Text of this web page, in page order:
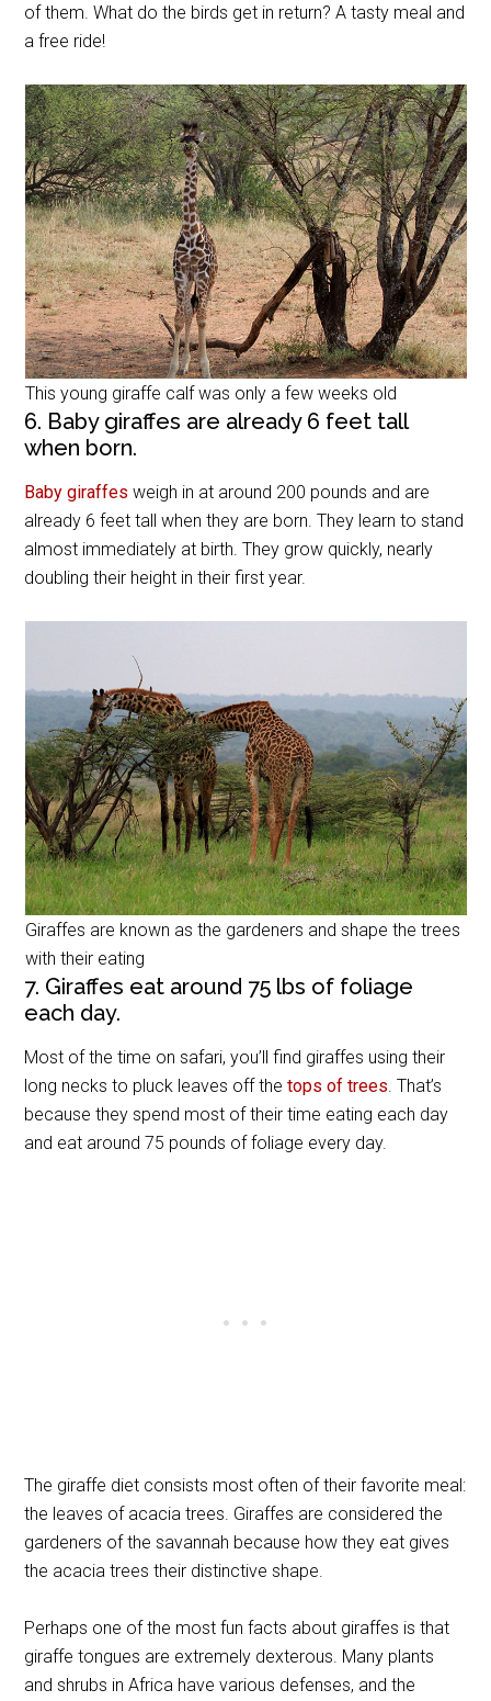
of them. What do the birds get in return? A tasty meal and
a free ride!
This young giraffe calf was only a few weeks old
6. Baby giraffes are already 6 feet tall
when born.
Baby giraffes weigh in at around 200 pounds and are
already 6 feet tall when they are born. They learn to stand
almost immediately at birth. They grow quickly, nearly
doubling their height in their first year.
Giraffes are known as the gardeners and shape the trees
with their eating
7. Giraffes eat around 75 lbs of foliage
each day.
Most of the time on safari, you’ll find giraffes using their
long necks to pluck leaves off thetops of trees . That’s
because they spend most of their time eating each day
and eat around 75 pounds of foliage every day.
The giraffe diet consists most often of their favorite meal:
the leaves of acacia trees. Giraffes are considered the
gardeners of the savannah because how they eat gives
the acacia trees their distinctive shape.
Perhaps one of the most fun facts about giraffes is that
giraffe tongues are extremely dexterous. Many plants
and shrubs in Africa have various defenses, and the